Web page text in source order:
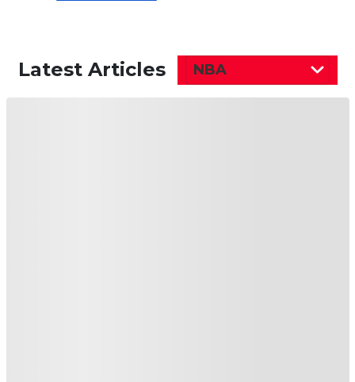
Latest Articles NBA